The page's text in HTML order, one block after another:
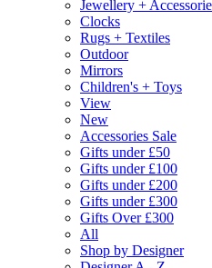
Jewellery +
Clocks
Rugs + Textiles
Outdoor
Mirrors
Children's + Toys
View
New
Accessories Sale
Gifts under £50
Gifts under £100
Gifts under £200
Gifts under £300
Gifts Over £300
All
Shop by Designer